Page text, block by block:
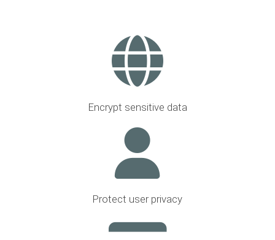
Encrypt sensitive data
Protect user privacy